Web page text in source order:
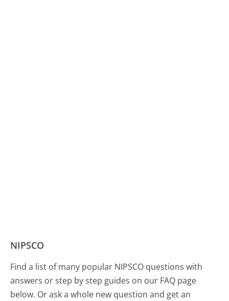
NIPSCO
Find a list of many popular NIPSCO questions with
answers or step by step guides on our FAQ page
below. Or ask a whole new question and get an